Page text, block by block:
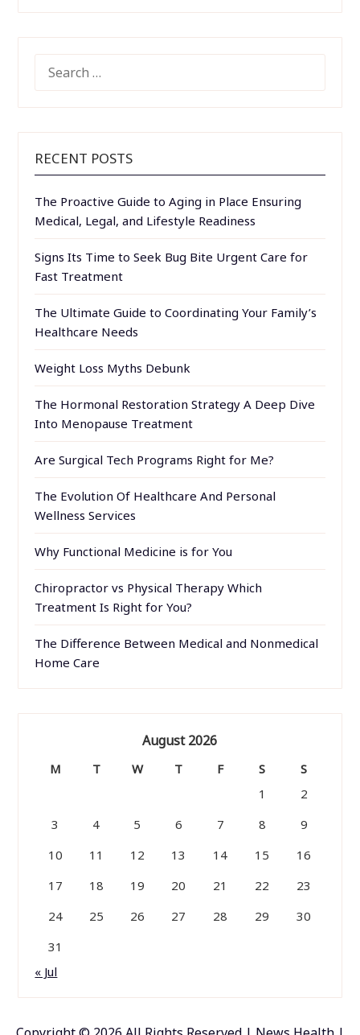
FOR:
RECENT POSTS
The Proactive Guide to Aging in Place Ensuring
Medical, Legal, and Lifestyle Readiness
Signs Its Time to Seek Bug Bite Urgent Care for
Fast Treatment
The Ultimate Guide to Coordinating Your Family’s
Healthcare Needs
Weight Loss Myths Debunk
The Hormonal Restoration Strategy A Deep Dive
Into Menopause Treatment
Are Surgical Tech Programs Right for Me?
The Evolution Of Healthcare And Personal
Wellness Services
Why Functional Medicine is for You
Chiropractor vs Physical Therapy Which
Treatment Is Right for You?
The Difference Between Medical and Nonmedical
Home Care
August 2026
M T W T F S
S
1
2
3
4 5 6 7 8
9
10
11 12 13 14 15
16
17
18 19 20 21 22
23
24
25 26 27 28 29
30
31
« Jul